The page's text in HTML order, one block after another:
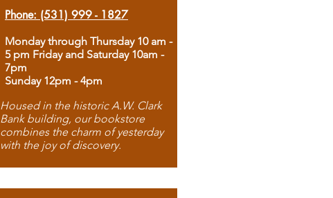
Phone: (531) 999 - 1827
Monday through Thursday 10 am -
5 pm Friday and Saturday 10am -
7pm
Sunday 12pm - 4pm
Housed in the historic A.W. Clark
Bank building, our bookstore
combines the charm of yesterday
with the joy of discovery.